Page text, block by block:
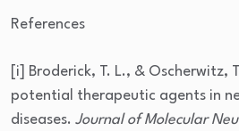
References
[i] Broderick, T. L., & Oscherwitz,
potential therapeutic agents in
diseases. Journal of Molecular